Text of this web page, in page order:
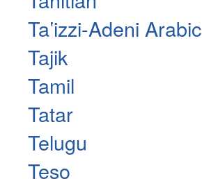
Taʽizzi-Adeni Arabic
Tajik
Tamil
Tatar
Telugu
Teso